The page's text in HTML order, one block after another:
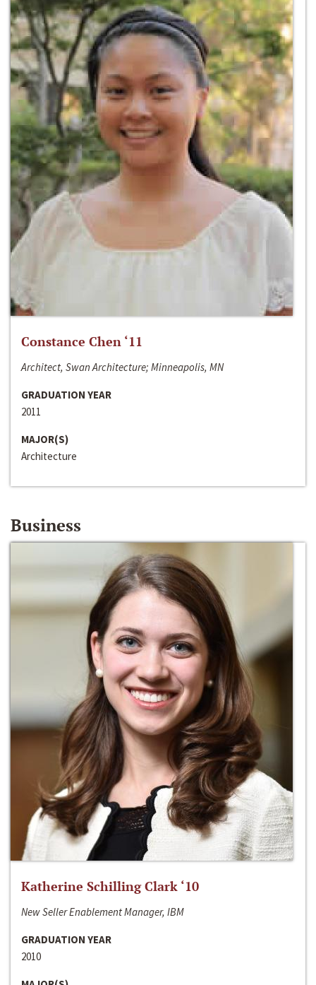
Constance Chen ‘11
Architect, Swan Architecture; Minneapolis, MN
GRADUATION YEAR
2011
MAJOR(S)
Architecture
Business
Katherine Schilling Clark ‘10
New Seller Enablement Manager, IBM
GRADUATION YEAR
2010